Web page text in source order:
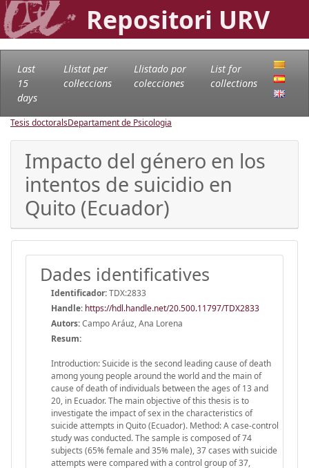
Repositori URV
Last
15
days
Llistat per
col·leccions
Llistado por
colecciones
List for
collections
Tesis doctoralsDepartament de Psicologia
Impacto del género en los
intentos de suicidio en
Quito (Ecuador)
Dades identificatives
Identificador:TDX:2833
Handle: https://hdl.handle.net/20.500.11797/TDX2833
Autors:Campo Aráuz, Ana Lorena
Resum:
Introduction: Suicide is the second leading cause of death
among young people around the world and the main of
cause of death of individuals between the ages of 13 and
20, in Ecuador. The main objective of this thesis is to
investigate the impact of sex in the characteristics of
suicide attempts in Quito (Ecuador). Method: A case-control
study was conducted. The sample is composed of 74
subjects (65% female and 35% male), 37 cases with suicide
attempts were compared with a control group of 37,